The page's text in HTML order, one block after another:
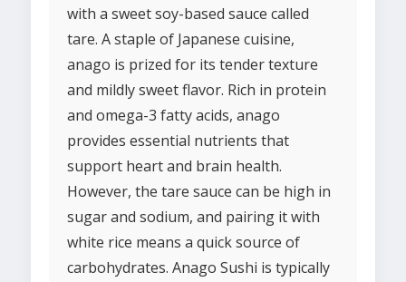
with a sweet soy-based sauce called
tare. A staple of Japanese cuisine,
anago is prized for its tender texture
and mildly sweet flavor. Rich in protein
and omega-3 fatty acids, anago
provides essential nutrients that
support heart and brain health.
However, the tare sauce can be high in
sugar and sodium, and pairing it with
white rice means a quick source of
carbohydrates. Anago Sushi is typically